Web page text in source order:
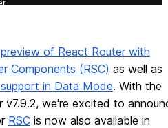
preview of React Router with
Components (RSC) as well as
support in Data Mode. With the
v7.9.2, we're excited to
RSCis now also available in